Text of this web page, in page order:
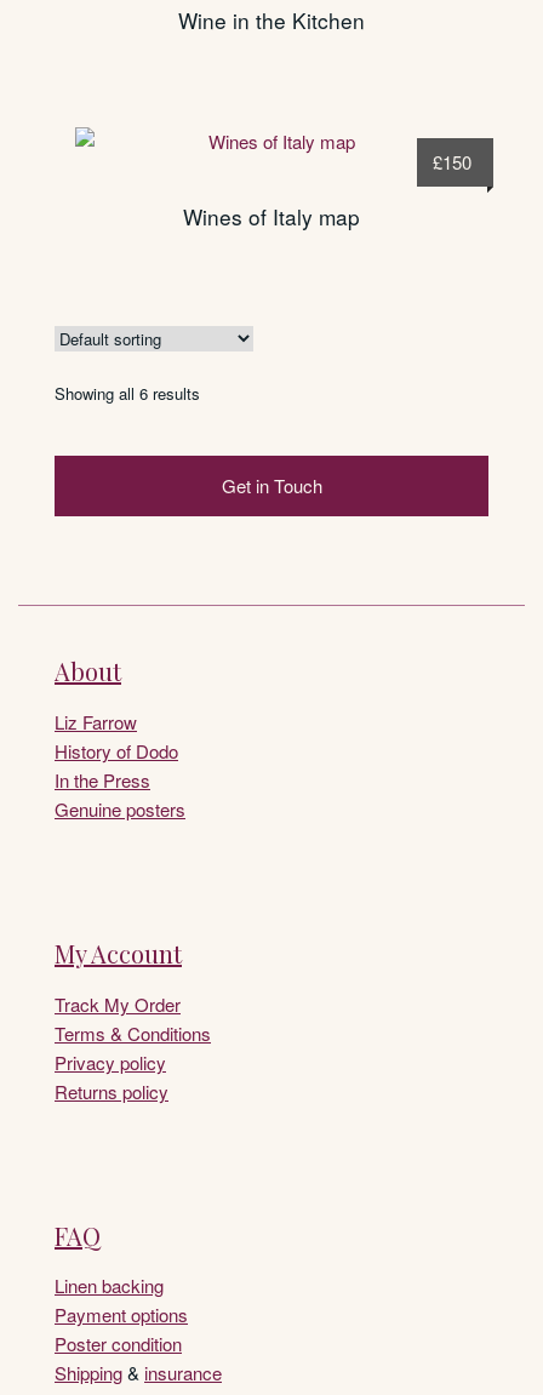
Wine in the Kitchen
Wines of Italy map
£150
Showing all 6 results
Get in Touch
About
Liz Farrow
History of Dodo
In the Press
Genuine posters
My Account
Track My Order
Terms & Conditions
Privacy policy
Returns policy
FAQ
Linen backing
Payment options
Poster condition
Shipping&insurance